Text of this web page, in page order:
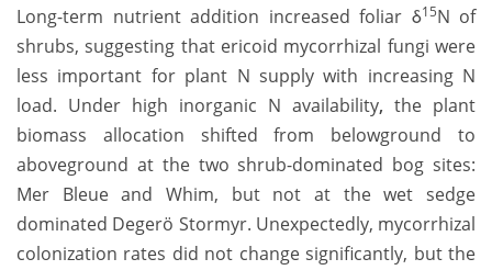
Long-term nutrient addition increased foliar δ15N of
shrubs, suggesting that ericoid mycorrhizal fungi were
less important for plant N supply with increasing N
load. Under high inorganic N availability, the plant
biomass allocation shifted from belowground to
aboveground at the two shrub-dominated bog sites:
Mer Bleue and Whim, but not at the wet sedge
dominated Degerö Stormyr. Unexpectedly, mycorrhizal
colonization rates did not change significantly, but the